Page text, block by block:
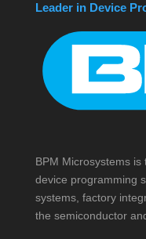
Leader in Device
BPM Microsystems
device programming
systems, factory
the semiconductor